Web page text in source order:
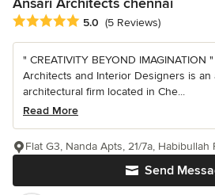
Average rating: 5 out of 5 stars
5.0 (5 Reviews)
" CREATIVITY BEYOND
Architects and Interior Designers is an
architectural firm located in Che...
Read More
Send
Flat G3, Nanda Apts, 21/7a,